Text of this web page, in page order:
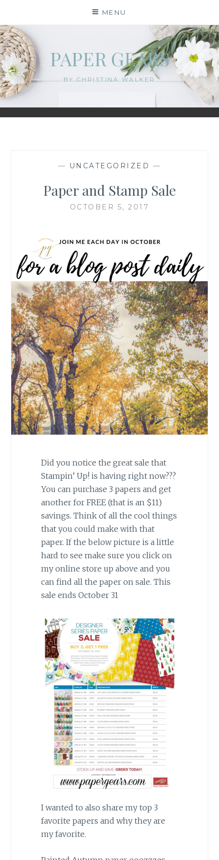
content
MENU
PAPER GEARS
BY CHRISTINA WALKER
— UNCATEGORIZED —
Paper and Stamp Sale
OCTOBER 5, 2017
Did you notice the great sale that
Stampin’ Up! is having right now???
You can purchase 3 papers and get
another for FREE (that is an $11)
savings. Think of all the cool things
that you could make with that
paper. If the below picture is a little
hard to see make sure you click on
my online store up above and you
can find all the paper on sale. This
sale ends October 31
I wanted to also share my top 3
favorite papers and why they are
my favorite.